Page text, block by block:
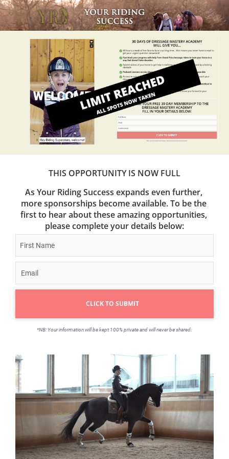
THIS OPPORTUNITY IS NOW FULL
As Your Riding Success expands even further,
more sponsorships become available. To be the
first to hear about these amazing opportunities,
please complete your details below:
CLICK TO SUBMIT
*NB: Your information will be kept 100% private and will never be shared.